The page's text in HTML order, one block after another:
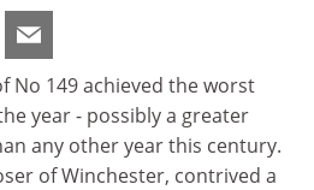
No 149 achieved the worst
year - possibly a greater
any other year this century.
of Winchester, contrived a